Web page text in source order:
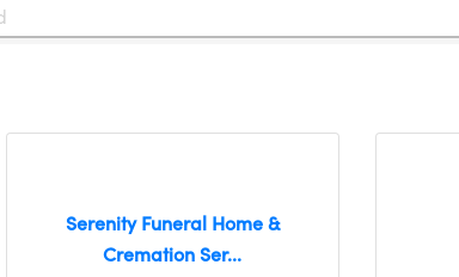
Serenity Funeral Home &
Cremation Ser...